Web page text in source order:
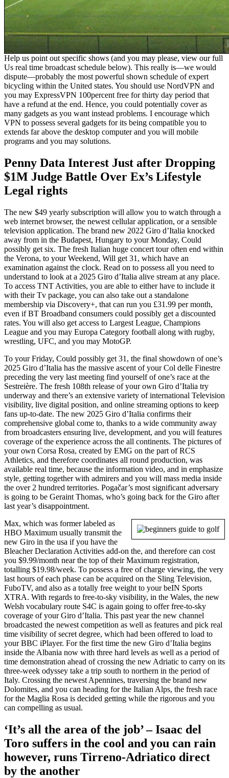
Help us point out specific shows (and you may please, view our full
Us real time broadcast schedule below). This really is—we would
dispute—probably the most powerful shown schedule of expert
bicycling within the United states. You should use NordVPN and
you may ExpressVPN 100percent free for thirty day period that
have a refund at the end. Hence, you could potentially cover as
many gadgets as you want instead problems. I encourage which
VPN to possess several gadgets for its being compatible you to
extends far above the desktop computer and you will mobile
programs and you may solutions.
Penny Data Interest Just after Dropping
$1M Judge Battle Over Ex’s Lifestyle
Legal rights
The new $49 yearly subscription will allow you to watch through a
web internet browser, the newest cellular application, or a sensible
television application. The brand new 2022 Giro d’Italia knocked
away from in the Budapest, Hungary to your Monday, Could
possibly get six. The fresh Italian huge concert tour often end within
the Verona, to your Weekend, Will get 31, which have an
examination against the clock. Read on to possess all you need to
understand to look at a 2025 Giro d’Italia alive stream at any place.
To access TNT Activities, you are able to either have to include it
with their Tv package, you can also take out a standalone
membership via Discovery+, that can run you £31.99 per month,
even if BT Broadband consumers could possibly get a discounted
rates. You will also get access to Largest League, Champions
League and you may Europa Category football along with rugby,
wrestling, UFC, and you may MotoGP.
To your Friday, Could possibly get 31, the final showdown of one’s
2025 Giro d’Italia has the massive ascent of your Col delle Finestre
preceding the very last meeting find yourself of one’s race at the
Sestreière. The fresh 108th release of your own Giro d’Italia try
underway and there’s an extensive variety of international Television
visibility, live digital position, and online streaming options to keep
fans up-to-date. The new 2025 Giro d’Italia confirms their
comprehensive global come to, thanks to a wide community away
from broadcasters ensuring live, development, and you will features
coverage of the experience across the all continents. The pictures of
your own Corsa Rosa, created by EMG on the part of RCS
Athletics, and therefore coordinates all round production, was
available real time, because the information video, and in emphasize
style, getting together with admirers and you will mass media inside
the over 2 hundred territories. Pogačar’s most significant adversary
is going to be Geraint Thomas, who’s going back for the Giro after
last year’s disappointment.
Max, which was former labeled as
HBO Maximum usually transmit the
new Giro in the usa if you have the
Bleacher Declaration Activities add-on the, and therefore can cost
you $9.99/month near the top of their Maximum registration,
totalling $19.98/week. To possess a free of charge viewing, the very
last hours of each phase can be acquired on the Sling Television,
FuboTV, and also as a totally free weight to your beIN Sports
XTRA. With regards to free-to-sky visibility, in the Wales, the new
Welsh vocabulary route S4C is again going to offer free-to-sky
coverage of your Giro d’Italia. This past year the new channel
broadcasted the newest competition as well as features and pick real
time visibility of secret degree, which had been offered to load to
your BBC iPlayer. For the first time the new Giro d’Italia begins
inside the Albania now with three hard levels as well as a period of
time demonstration ahead of crossing the new Adriatic to carry on its
three-week odyssey take a trip south to northern in the period of
Italy. Crossing the newest Apennines, traversing the brand new
Dolomites, and you can heading for the Italian Alps, the fresh race
for the Maglia Rosa is decided getting while the rigorous and you
can compelling as usual.
‘It’s all the area of the job’ – Isaac del
Toro suffers in the cool and you can rain
however, runs Tirreno-Adriatico direct
by the another